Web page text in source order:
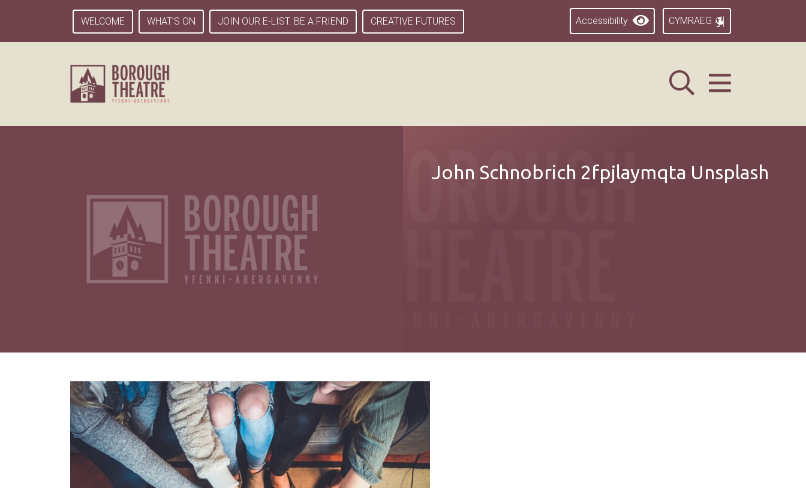
WELCOME WHAT’S ON JOIN OUR E-LIST. BE A FRIEND CREATIVE FUTURES Accessibility CYMRAEG
John Schnobrich 2fpjlaymqta Unsplash